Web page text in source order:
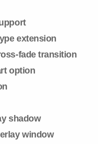
extension
fade transition
option
shadow
window